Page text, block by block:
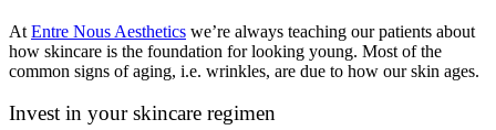
At Entre Nous Aesthetics we’re always teaching our patients about
how skincare is the foundation for looking young. Most of the
common signs of aging, i.e. wrinkles, are due to how our skin ages.
Invest in your skincare regimen